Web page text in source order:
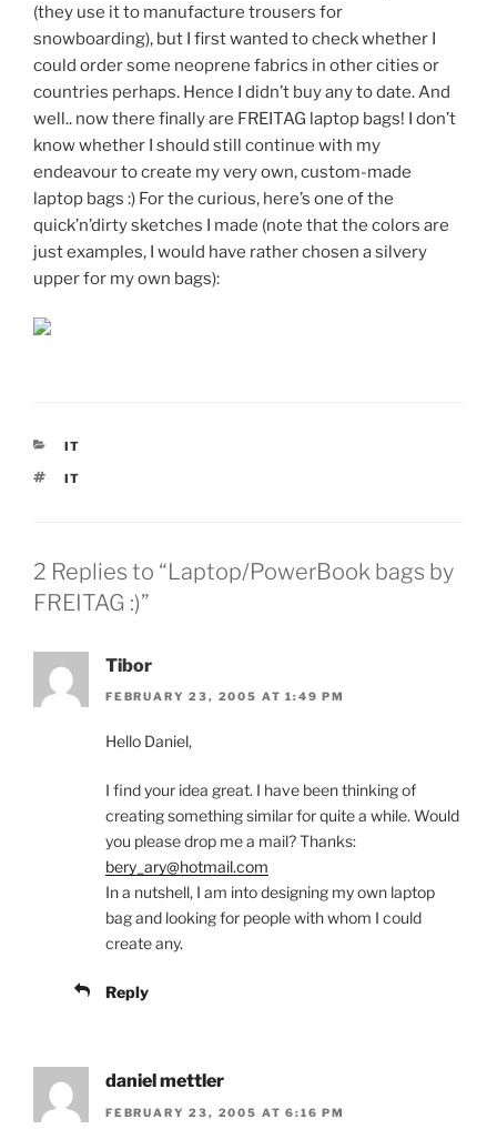
(they use it to manufacture trousers for
snowboarding), but I first wanted to check whether I
could order some neoprene fabrics in other cities or
countries perhaps. Hence I didn’t buy any to date. And
well.. now there finally are FREITAG laptop bags! I don’t
know whether I should still continue with my
endeavour to create my very own, custom-made
laptop bags :) For the curious, here’s one of the
quick’n’dirty sketches I made (note that the colors are
just examples, I would have rather chosen a silvery
upper for my own bags):
CATEGORIES
IT
TAGS
IT
2 Replies to “Laptop/PowerBook bags by
FREITAG :)”
Tibor
FEBRUARY 23, 2005 AT 1:49 PM
Hello Daniel,
I find your idea great. I have been thinking of
creating something similar for quite a while. Would
you please drop me a mail? Thanks:
bery_ary@hotmail.com
In a nutshell, I am into designing my own laptop
bag and looking for people with whom I could
create any.
Reply
daniel mettler
FEBRUARY 23, 2005 AT 6:16 PM